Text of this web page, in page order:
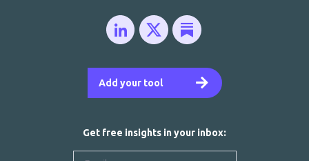
Add your tool
Get free insights in your inbox: